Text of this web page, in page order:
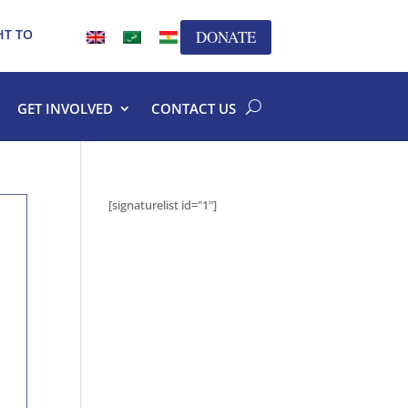
TO DONATE
GET INVOLVED CONTACT US
[signaturelist id="1"]